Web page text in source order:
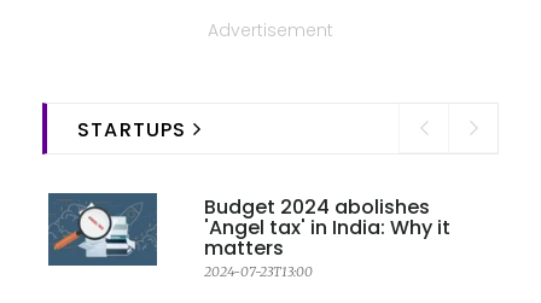
Advertisement
STARTUPS
Budget 2024 abolishes
'Angel tax' in India: Why it
matters
2024-07-23T13:00